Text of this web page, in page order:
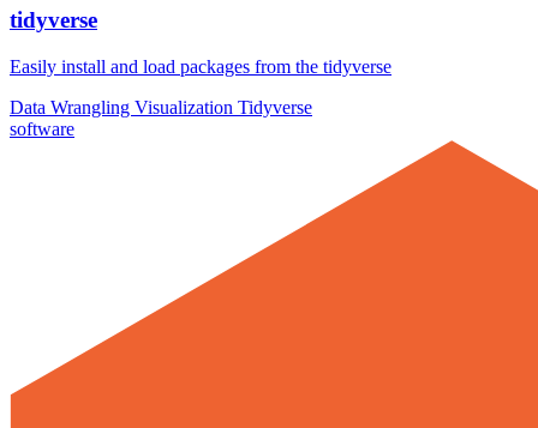
tidyverse
Easily install and load packages from the tidyverse
Data Wrangling Visualization Tidyverse
software